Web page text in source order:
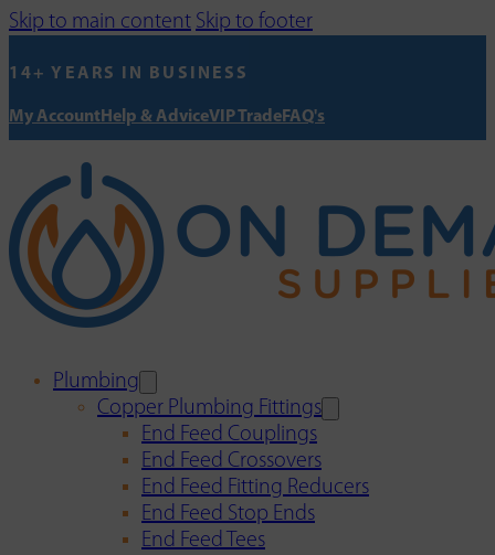
Skip to main content Skip to footer
14+ YEARS IN BUSINESS
My AccountHelp & AdviceVIP TradeFAQ's
Plumbing
Copper Plumbing Fittings
End Feed Couplings
End Feed Crossovers
End Feed Fitting Reducers
End Feed Stop Ends
End Feed Tees